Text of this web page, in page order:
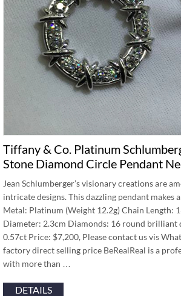
Tiffany & Co. Platinum
Stone Diamond Circle Pendant
Jean Schlumberger’s visionary creations are
intricate designs. This dazzling pendant makes
Metal: Platinum (Weight 12.2g) Chain Length:
Diameter: 2.3cm Diamonds: 16 round brilliant
0.57ct Price: $7,200, Please contact us vis
factory direct selling price BeRealReal is a
with more than …
DETAILS